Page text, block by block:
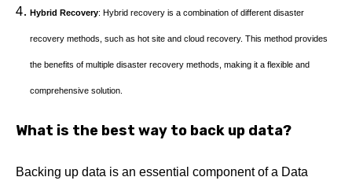
Hybrid Recovery: Hybrid recovery is a combination of different disaster
recovery methods, such as hot site and cloud recovery. This method provides
the benefits of multiple disaster recovery methods, making it a flexible and
comprehensive solution.
What is the best way to back up data?
Backing up data is an essential component of a Data